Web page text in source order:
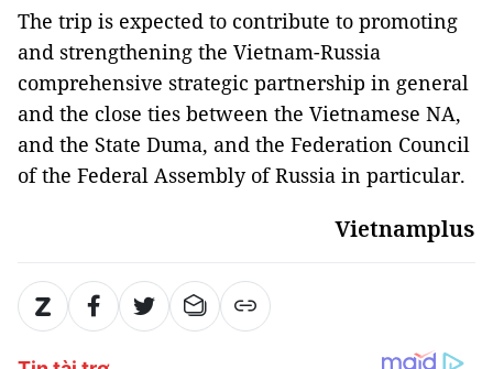
The trip is expected to contribute to promoting
and strengthening the Vietnam-Russia
comprehensive strategic partnership in general
and the close ties between the Vietnamese NA,
and the State Duma, and the Federation Council
of the Federal Assembly of Russia in particular.
Vietnamplus